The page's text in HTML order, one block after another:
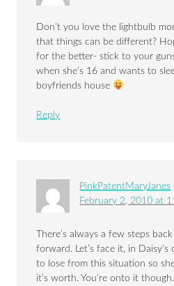
Don’t you love the lightbulb
that things can be different?
for the better- stick to your
when she’s 16 and wants to
boyfriends house
Reply
PinkPatentMaryJanes
February 2, 2010 at
There’s always a few steps
forward. Let’s face it, in Daisy’s
to lose from this situation so
it’s worth. You’re onto it